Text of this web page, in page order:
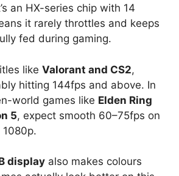
an HX-series chip with 14
it rarely throttles and keeps
fed during gaming.
like Valorant and CS2,
hitting 144fps and above. In
world games like Elden Ring
5, expect smooth 60–75fps on
display also makes colours